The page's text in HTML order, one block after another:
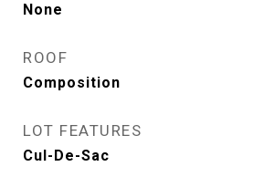
None
ROOF
Composition
LOT FEATURES
Cul-De-Sac